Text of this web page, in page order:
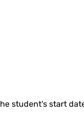
student's start